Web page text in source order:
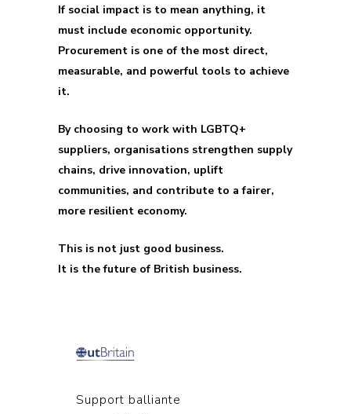
If social impact is to mean anything, it
must include economic opportunity.
Procurement is one of the most direct,
measurable, and powerful tools to achieve
it.
By choosing to work with LGBTQ+
suppliers, organisations strengthen supply
chains, drive innovation, uplift
communities, and contribute to a fairer,
more resilient economy.
This is not just good business.
It is the future of British business.
Support balliante